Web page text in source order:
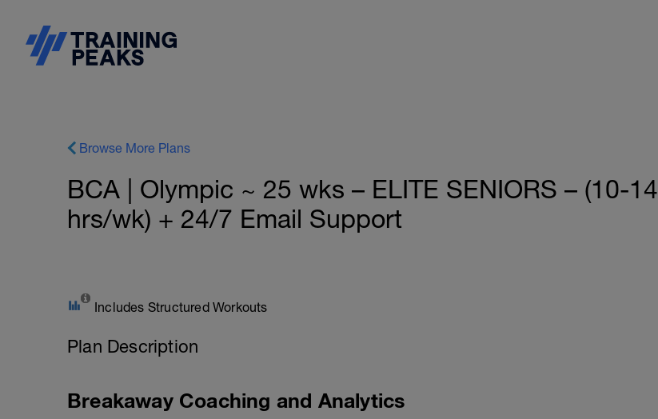
Browse More Plans
BCA | Olympic ~ 25 wks – ELITE SENIORS – (10-14
hrs/wk) + 24/7 Email Support
Includes Structured Workouts
Plan Description
Breakaway Coaching and Analytics